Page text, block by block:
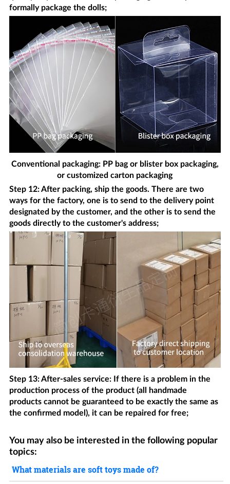
formally package the dolls;
Conventional packaging: PP bag or blister box packaging,
or customized carton packaging
Step 12: After packing, ship the goods. There are two
ways for the factory, one is to send to the delivery point
designated by the customer, and the other is to send the
goods directly to the customer's address;
Step 13: After-sales service: If there is a problem in the
production process of the product (all handmade
products cannot be guaranteed to be exactly the same as
the confirmed model), it can be repaired for free;
You may also be interested in the following popular
topics:
What materials are soft toys made of?